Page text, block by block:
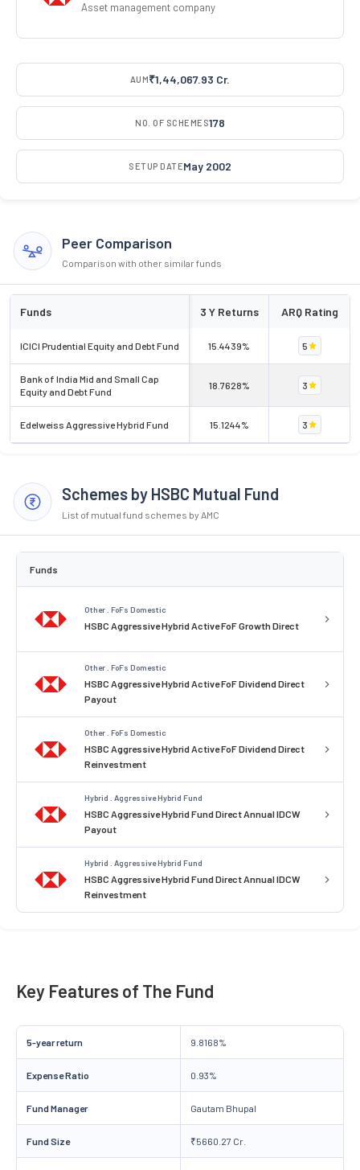
Asset management company
AUM₹1,44,067.93 Cr.
NO. OF SCHEMES178
SETUP DATEMay 2002
Peer Comparison
Comparison with other similar funds
Funds 3 Y Returns ARQ Rating
ICICI Prudential Equity and Debt Fund 15.4439% 5
Bank of India Mid and Small Cap
Equity and Debt Fund
18.7628% 3
Edelweiss Aggressive Hybrid Fund 15.1244% 3
Schemes by HSBC Mutual Fund
List of mutual fund schemes by AMC
Funds
Other . FoFs Domestic
HSBC Aggressive Hybrid Active FoF Growth Direct
Other . FoFs Domestic
HSBC Aggressive Hybrid Active FoF Dividend Direct
Payout
Other . FoFs Domestic
HSBC Aggressive Hybrid Active FoF Dividend Direct
Reinvestment
Hybrid . Aggressive Hybrid Fund
HSBC Aggressive Hybrid Fund Direct Annual IDCW
Payout
Hybrid . Aggressive Hybrid Fund
HSBC Aggressive Hybrid Fund Direct Annual IDCW
Reinvestment
Key Features of The Fund
5-year return 9.8168%
Expense Ratio 0.93%
Fund Manager Gautam Bhupal
Fund Size ₹5660.27 Cr.